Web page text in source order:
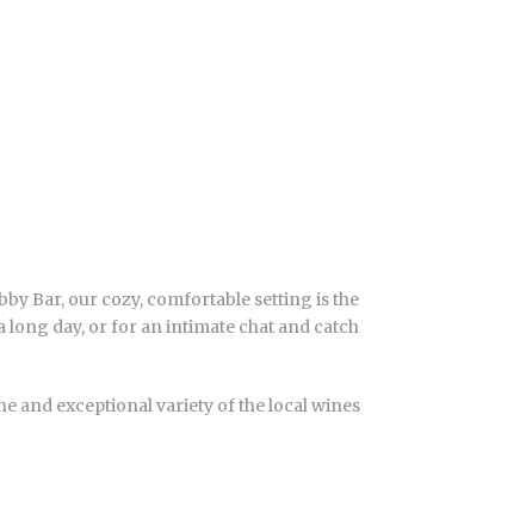
Bar, our cozy, comfortable setting is the
day, or for an intimate chat and catch
and exceptional variety of the local wines